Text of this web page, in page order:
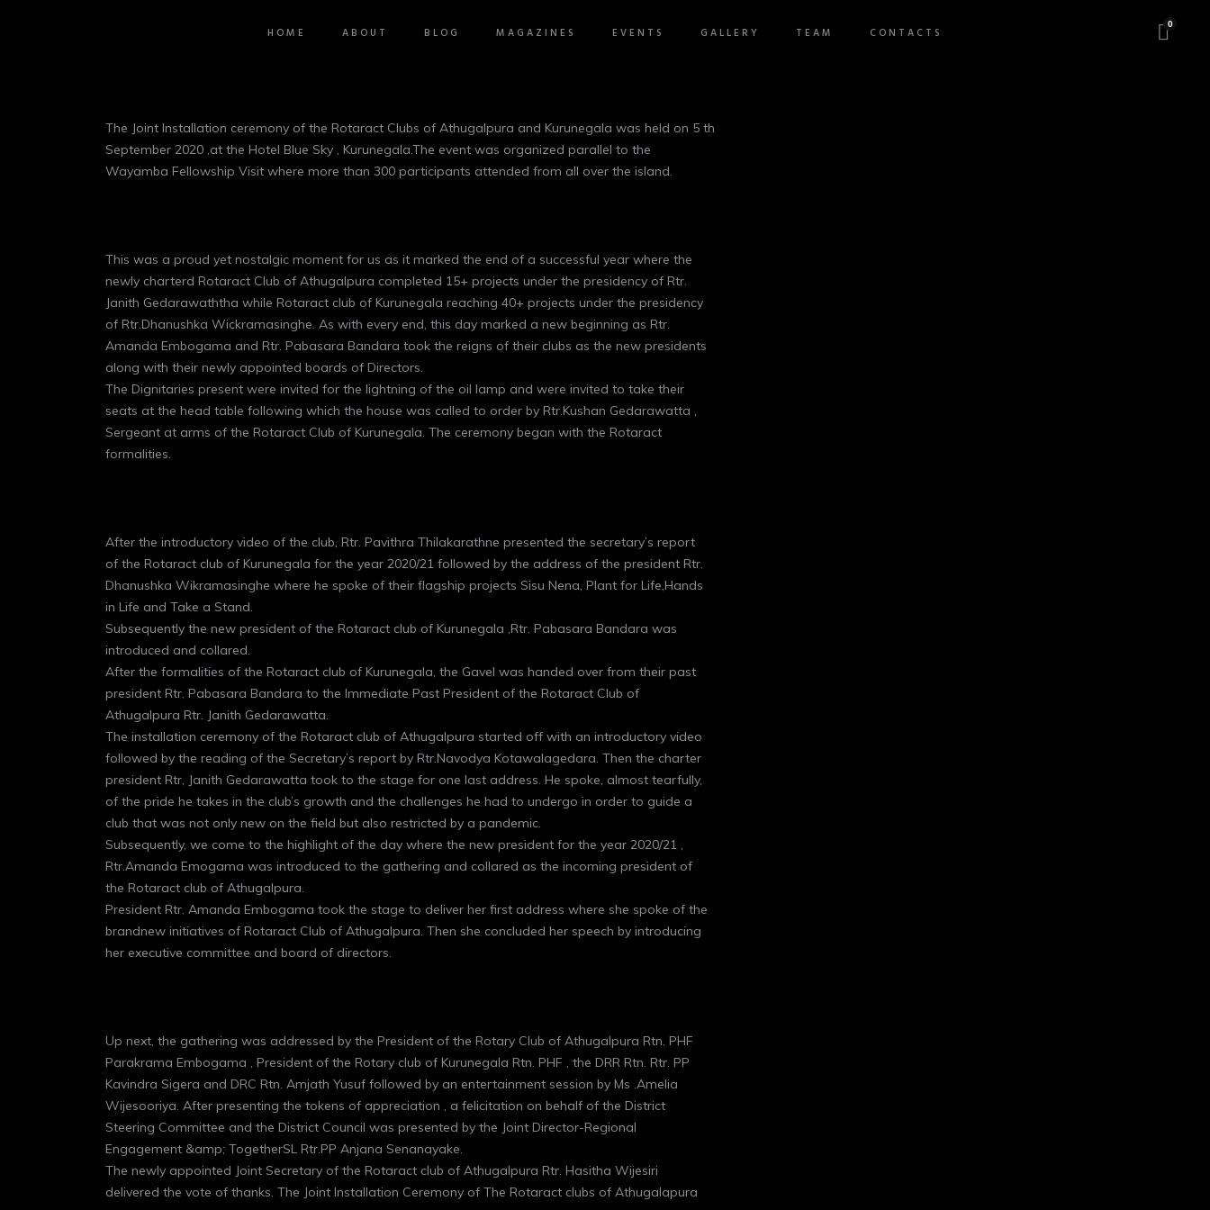
HOME ABOUT BLOG MAGAZINES EVENTS GALLERY TEAM CONTACTS
0
The Joint Installation ceremony of the Rotaract Clubs of Athugalpura and Kurunegala was held on 5 th
September 2020 ,at the Hotel Blue Sky , Kurunegala.The event was organized parallel to the
Wayamba Fellowship Visit where more than 300 participants attended from all over the island.
This was a proud yet nostalgic moment for us as it marked the end of a successful year where the
newly charterd Rotaract Club of Athugalpura completed 15+ projects under the presidency of Rtr.
Janith Gedarawaththa while Rotaract club of Kurunegala reaching 40+ projects under the presidency
of Rtr.Dhanushka Wickramasinghe. As with every end, this day marked a new beginning as Rtr.
Amanda Embogama and Rtr. Pabasara Bandara took the reigns of their clubs as the new presidents
along with their newly appointed boards of Directors.
The Dignitaries present were invited for the lightning of the oil lamp and were invited to take their
seats at the head table following which the house was called to order by Rtr.Kushan Gedarawatta ,
Sergeant at arms of the Rotaract Club of Kurunegala. The ceremony began with the Rotaract
formalities.
After the introductory video of the club, Rtr. Pavithra Thilakarathne presented the secretary’s report
of the Rotaract club of Kurunegala for the year 2020/21 followed by the address of the president Rtr.
Dhanushka Wikramasinghe where he spoke of their flagship projects Sisu Nena, Plant for Life,Hands
in Life and Take a Stand.
Subsequently the new president of the Rotaract club of Kurunegala ,Rtr. Pabasara Bandara was
introduced and collared.
After the formalities of the Rotaract club of Kurunegala, the Gavel was handed over from their past
president Rtr. Pabasara Bandara to the Immediate Past President of the Rotaract Club of
Athugalpura Rtr. Janith Gedarawatta.
The installation ceremony of the Rotaract club of Athugalpura started off with an introductory video
followed by the reading of the Secretary’s report by Rtr.Navodya Kotawalagedara. Then the charter
president Rtr, Janith Gedarawatta took to the stage for one last address. He spoke, almost tearfully,
of the pride he takes in the club’s growth and the challenges he had to undergo in order to guide a
club that was not only new on the field but also restricted by a pandemic.
Subsequently, we come to the highlight of the day where the new president for the year 2020/21 ,
Rtr.Amanda Emogama was introduced to the gathering and collared as the incoming president of
the Rotaract club of Athugalpura.
President Rtr. Amanda Embogama took the stage to deliver her first address where she spoke of the
brandnew initiatives of Rotaract Club of Athugalpura. Then she concluded her speech by introducing
her executive committee and board of directors.
Up next, the gathering was addressed by the President of the Rotary Club of Athugalpura Rtn. PHF
Parakrama Embogama , President of the Rotary club of Kurunegala Rtn. PHF , the DRR Rtn. Rtr. PP
Kavindra Sigera and DRC Rtn. Amjath Yusuf followed by an entertainment session by Ms .Amelia
Wijesooriya. After presenting the tokens of appreciation , a felicitation on behalf of the District
Steering Committee and the District Council was presented by the Joint Director-Regional
Engagement &amp; TogetherSL Rtr.PP Anjana Senanayake.
The newly appointed Joint Secretary of the Rotaract club of Athugalpura Rtr. Hasitha Wijesiri
delivered the vote of thanks. The Joint Installation Ceremony of The Rotaract clubs of Athugalapura